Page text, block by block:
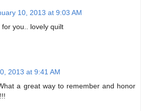
10, 2013 at 9:03 AM
for you.. lovely quilt
2013 at 9:41 AM
a great way to remember and honor